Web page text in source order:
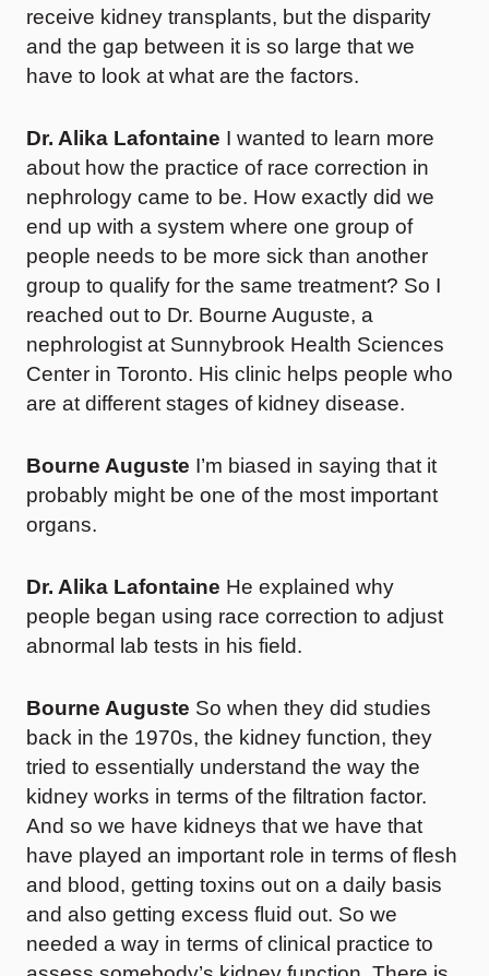
receive kidney transplants, but the disparity
and the gap between it is so large that we
have to look at what are the factors.
Dr. Alika Lafontaine I wanted to learn more
about how the practice of race correction in
nephrology came to be. How exactly did we
end up with a system where one group of
people needs to be more sick than another
group to qualify for the same treatment? So I
reached out to Dr. Bourne Auguste, a
nephrologist at Sunnybrook Health Sciences
Center in Toronto. His clinic helps people who
are at different stages of kidney disease.
Bourne Auguste I’m biased in saying that it
probably might be one of the most important
organs.
Dr. Alika Lafontaine He explained why
people began using race correction to adjust
abnormal lab tests in his field.
Bourne Auguste So when they did studies
back in the 1970s, the kidney function, they
tried to essentially understand the way the
kidney works in terms of the filtration factor.
And so we have kidneys that we have that
have played an important role in terms of flesh
and blood, getting toxins out on a daily basis
and also getting excess fluid out. So we
needed a way in terms of clinical practice to